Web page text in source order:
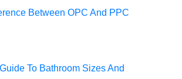
Between OPC And PPC
To Bathroom Sizes And